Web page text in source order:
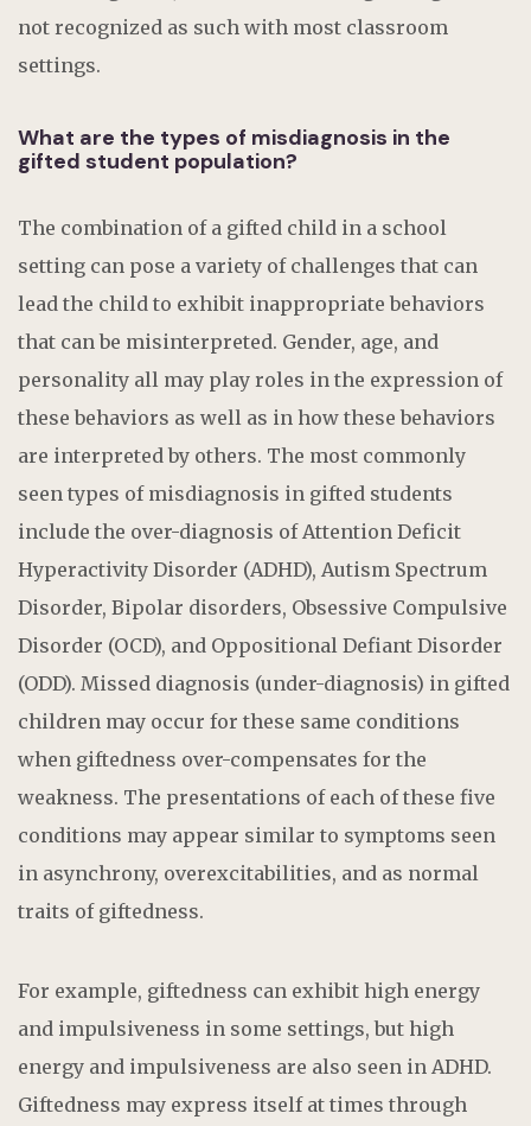
not recognized as such with most classroom
settings.
What are the types of misdiagnosis in the
gifted student population?
The combination of a gifted child in a school
setting can pose a variety of challenges that can
lead the child to exhibit inappropriate behaviors
that can be misinterpreted. Gender, age, and
personality all may play roles in the expression of
these behaviors as well as in how these behaviors
are interpreted by others. The most commonly
seen types of misdiagnosis in gifted students
include the over-diagnosis of Attention Deficit
Hyperactivity Disorder (ADHD), Autism Spectrum
Disorder, Bipolar disorders, Obsessive Compulsive
Disorder (OCD), and Oppositional Defiant Disorder
(ODD). Missed diagnosis (under-diagnosis) in gifted
children may occur for these same conditions
when giftedness over-compensates for the
weakness. The presentations of each of these five
conditions may appear similar to symptoms seen
in asynchrony, overexcitabilities, and as normal
traits of giftedness.
For example, giftedness can exhibit high energy
and impulsiveness in some settings, but high
energy and impulsiveness are also seen in ADHD.
Giftedness may express itself at times through